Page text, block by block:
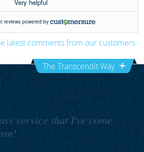
latest comments from our customers
The Transcendit Way
service that I've come